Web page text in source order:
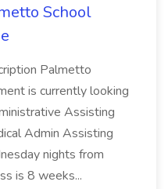
School
Palmetto
is currently looking
Assisting
Admin Assisting
nights from
is 8 weeks...